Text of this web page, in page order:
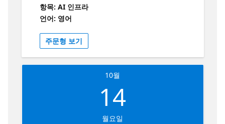
we'll integrate a chatbot to provide
information about pets and their owners.
Key technologies include Langchain4j, Azure
OpenAI, and Azure Cognitive Services. This
session is ideal for developers looking to
enhance their Spring Boot applications with
AI and cloud-native features.
항목: AI 인프라
언어: 영어
주문형 보기
10월
14
월요일